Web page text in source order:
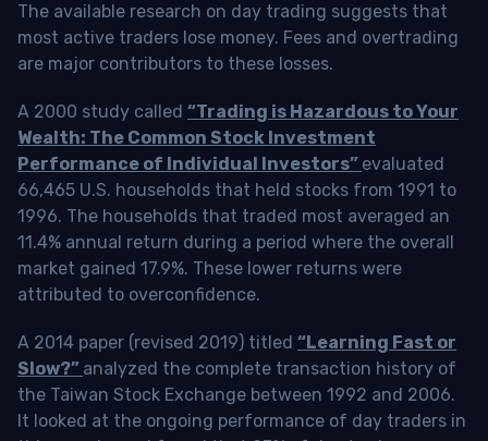
The available research on day trading suggests that
most active traders lose money. Fees and overtrading
are major contributors to these losses.
A 2000 study called “Trading is Hazardous to Your
Wealth: The Common Stock Investment
Performance of Individual Investors” evaluated
66,465 U.S. households that held stocks from 1991 to
1996. The households that traded most averaged an
11.4% annual return during a period where the overall
market gained 17.9%. These lower returns were
attributed to overconfidence.
A 2014 paper (revised 2019) titled “Learning Fast or
Slow?” analyzed the complete transaction history of
the Taiwan Stock Exchange between 1992 and 2006.
It looked at the ongoing performance of day traders in